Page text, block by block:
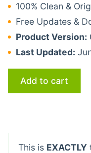
100% Clean &
Free Updates &
Product Version:
Last Updated:
Add to cart
This is EXACTLY